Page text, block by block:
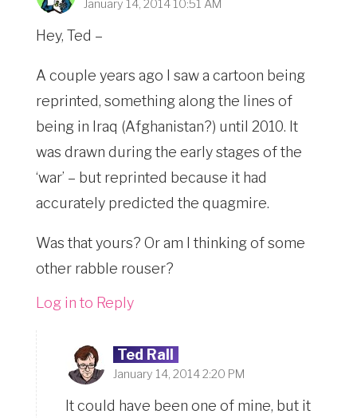
January 14, 2014 10:51 AM
Hey, Ted –
A couple years ago I saw a cartoon being
reprinted, something along the lines of
being in Iraq (Afghanistan?) until 2010. It
was drawn during the early stages of the
‘war’ – but reprinted because it had
accurately predicted the quagmire.
Was that yours? Or am I thinking of some
other rabble rouser?
Log in to Reply
Ted Rall
January 14, 2014 2:20 PM
It could have been one of mine, but it